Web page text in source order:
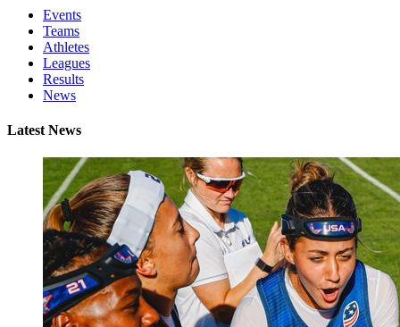
Events
Teams
Athletes
Leagues
Results
News
Latest News